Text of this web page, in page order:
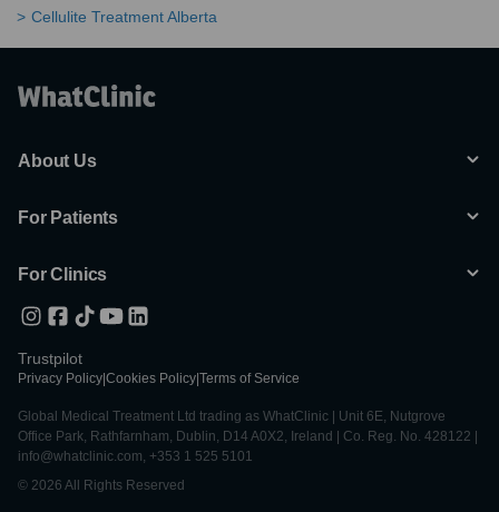
Cellulite Treatment Alberta
About Us
For Patients
For Clinics
Trustpilot
Privacy Policy Cookies Policy Terms of Service
Global Medical Treatment Ltd trading as WhatClinic | Unit 6E, Nutgrove
Office Park, Rathfarnham, Dublin, D14 A0X2, Ireland | Co. Reg. No. 428122 |
info@whatclinic.com, +353 1 525 5101
© 2026 All Rights Reserved